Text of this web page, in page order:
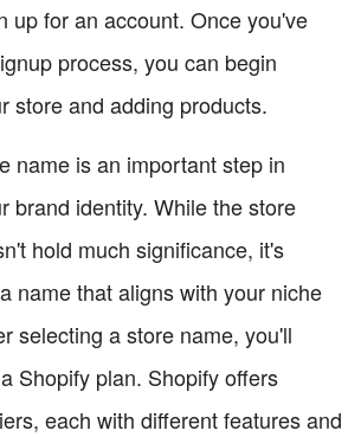
up for an account. Once you've
process, you can begin
store and adding products.
name is an important step in
brand identity. While the store
hold much significance, it's
name that aligns with your niche
selecting a store name, you'll
Shopify plan. Shopify offers
each with different features and